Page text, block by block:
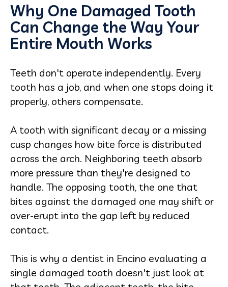
Why One Damaged Tooth
Can Change the Way Your
Entire Mouth Works
Teeth don't operate independently. Every
tooth has a job, and when one stops doing it
properly, others compensate.
A tooth with significant decay or a missing
cusp changes how bite force is distributed
across the arch. Neighboring teeth absorb
more pressure than they're designed to
handle. The opposing tooth, the one that
bites against the damaged one may shift or
over-erupt into the gap left by reduced
contact.
This is why a dentist in Encino evaluating a
single damaged tooth doesn't just look at